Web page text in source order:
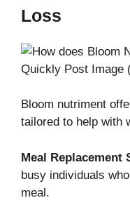
Loss
Bloom nutriment
tailored to help with
Meal Replacement
busy individuals
meal.